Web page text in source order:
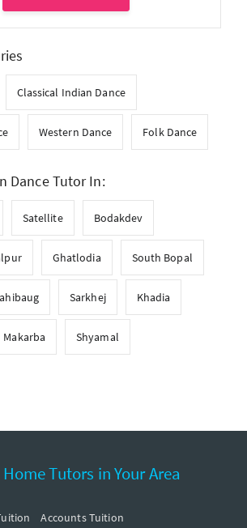
Classical Indian Dance
Western Dance Folk Dance
Dance Tutor In:
Satellite Bodakdev
Ghatlodia South Bopal
Sarkhej Khadia
Makarba Shyamal
Tutors in Your Area
Accounts Tuition